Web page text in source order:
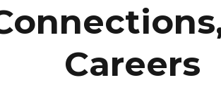
Careers